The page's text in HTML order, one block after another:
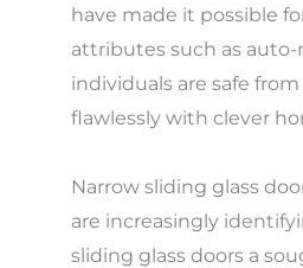
have made it possible
attributes such as
individuals are safe
flawlessly with clever
Narrow sliding glass
are increasingly
sliding glass doors a